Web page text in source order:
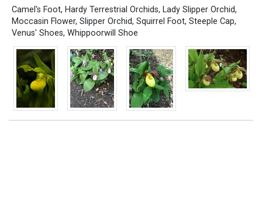
Camel's Foot, Hardy Terrestrial Orchids, Lady Slipper Orchid,
Moccasin Flower, Slipper Orchid, Squirrel Foot, Steeple Cap,
Venus' Shoes, Whippoorwill Shoe